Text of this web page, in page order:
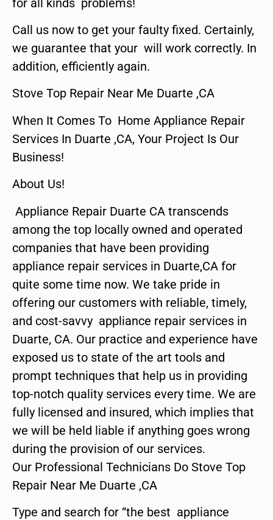
Call us now to get your faulty fixed. Certainly,
we guarantee that your will work correctly. In
addition, efficiently again.
Stove Top Repair Near Me Duarte ,CA
When It Comes To Home Appliance Repair
Services In Duarte ,CA, Your Project Is Our
Business!
About Us!
Appliance Repair Duarte CA transcends
among the top locally owned and operated
companies that have been providing
appliance repair services in Duarte,CA for
quite some time now. We take pride in
offering our customers with reliable, timely,
and cost-savvy appliance repair services in
Duarte, CA. Our practice and experience have
exposed us to state of the art tools and
prompt techniques that help us in providing
top-notch quality services every time. We are
fully licensed and insured, which implies that
we will be held liable if anything goes wrong
during the provision of our services.
Our Professional Technicians Do Stove Top
Repair Near Me Duarte ,CA
Type and search for “the best appliance